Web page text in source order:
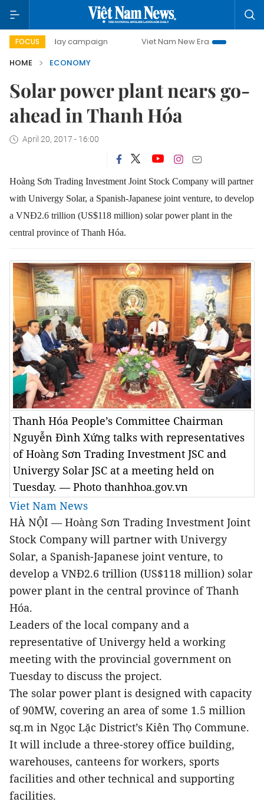
FOCUS
day campaign Viet Nam New Era
Bringing
HOME
ECONOMY
Solar power plant nears go-
ahead in Thanh Hóa
April 20, 2017 - 16:00
Hoàng Sơn Trading Investment Joint Stock Company will partner
with Univergy Solar, a Spanish-Japanese joint venture, to develop
a VNĐ2.6 trillion (US$118 million) solar power plant in the
central province of Thanh Hóa.
Thanh Hóa People’s Committee Chairman
Nguyễn Đình Xứng talks with representatives
of Hoàng Sơn Trading Investment JSC and
Univergy Solar JSC at a meeting held on
Tuesday. — Photo thanhhoa.gov.vn
Viet Nam News
HÀ NỘI — Hoàng Sơn Trading Investment Joint
Stock Company will partner with Univergy
Solar, a Spanish-Japanese joint venture, to
develop a VNĐ2.6 trillion (US$118 million) solar
power plant in the central province of Thanh
Hóa.
Leaders of the local company and a
representative of Univergy held a working
meeting with the provincial government on
Tuesday to discuss the project.
The solar power plant is designed with capacity
of 90MW, covering an area of some 1.5 million
sq.m in Ngọc Lặc District’s Kiên Thọ Commune.
It will include a three-storey office building,
warehouses, canteens for workers, sports
facilities and other technical and supporting
facilities.